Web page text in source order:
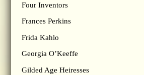
Four Inventors
Frances Perkins
Frida Kahlo
Georgia O’Keeffe
Gilded Age Heiresses